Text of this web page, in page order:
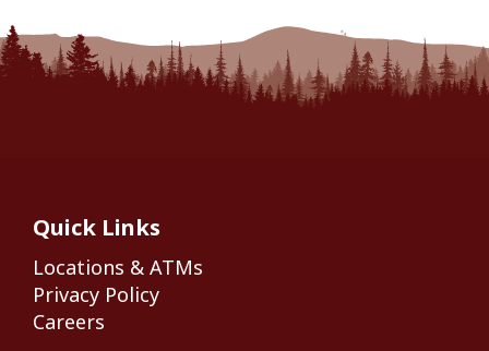
Quick Links
Locations & ATMs
Privacy Policy
Careers